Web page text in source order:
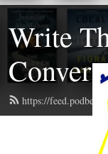
Write
https://